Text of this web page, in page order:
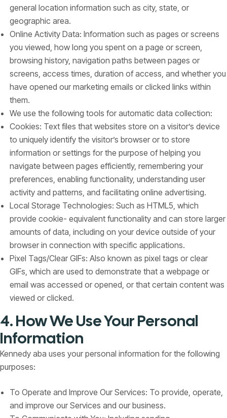
general location information such as city, state, or
geographic area.
Online Activity Data: Information such as pages or screens
you viewed, how long you spent on a page or screen,
browsing history, navigation paths between pages or
screens, access times, duration of access, and whether you
have opened our marketing emails or clicked links within
them.
We use the following tools for automatic data collection:
Cookies: Text files that websites store on a visitor’s device
to uniquely identify the visitor’s browser or to store
information or settings for the purpose of helping you
navigate between pages efficiently, remembering your
preferences, enabling functionality, understanding user
activity and patterns, and facilitating online advertising.
Local Storage Technologies: Such as HTML5, which
provide cookie- equivalent functionality and can store larger
amounts of data, including on your device outside of your
browser in connection with specific applications.
Pixel Tags/Clear GIFs: Also known as pixel tags or clear
GIFs, which are used to demonstrate that a webpage or
email was accessed or opened, or that certain content was
viewed or clicked.
4. How We Use Your Personal
Information
Kennedy aba uses your personal information for the following
purposes:
To Operate and Improve Our Services: To provide, operate,
and improve our Services and our business.